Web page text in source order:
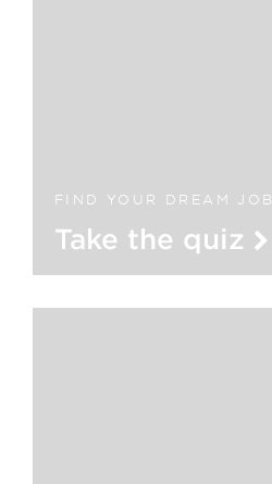
FIND YOUR DREAM JOB
Take the quiz